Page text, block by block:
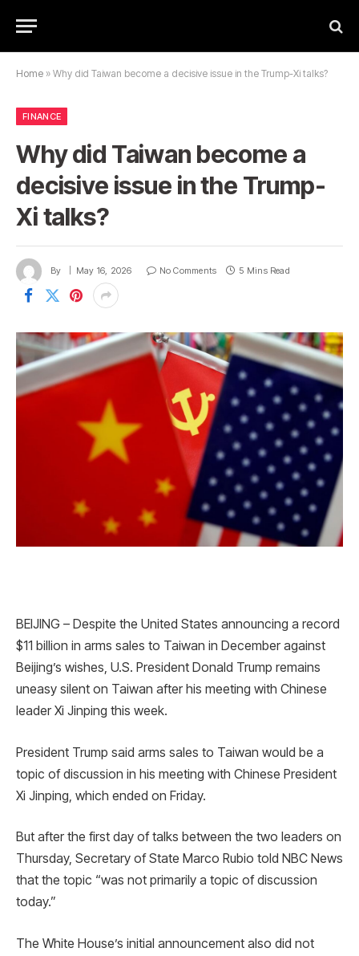
Home » Why did Taiwan become a decisive issue in the Trump-Xi talks?
FINANCE
Why did Taiwan become a
decisive issue in the Trump-
Xi talks?
By May 16, 2026 No Comments 5 Mins Read
BEIJING – Despite the United States announcing a record
$11 billion in arms sales to Taiwan in December against
Beijing’s wishes, U.S. President Donald Trump remains
uneasy silent on Taiwan after his meeting with Chinese
leader Xi Jinping this week.
President Trump said arms sales to Taiwan would be a
topic of discussion in his meeting with Chinese President
Xi Jinping, which ended on Friday.
But after the first day of talks between the two leaders on
Thursday, Secretary of State Marco Rubio told NBC News
that the topic “was not primarily a topic of discussion
today.”
The White House’s initial announcement also did not